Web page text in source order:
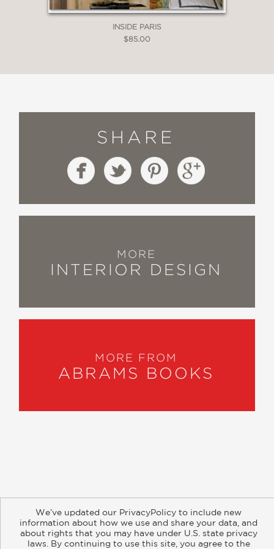
INSIDE PARIS
$85.00
SHARE
MORE
INTERIOR DESIGN
MORE FROM
ABRAMS BOOKS
Subscribe
Retailer Information
Subsidiary Rights
Copyright and Terms
Privacy Policy
We’ve updated our PrivacyPolicy to include new
information about how we use and share your data, and
about rights that you may have under U.S. state privacy
laws. By continuing to use this site, you agree to the